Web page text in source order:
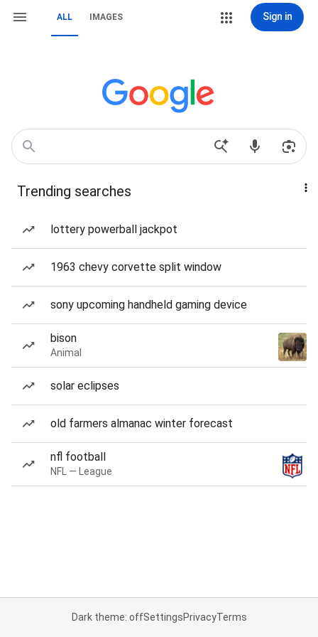
ALL IMAGES Sign in
Trending searches
lottery powerball jackpot
1963 chevy corvette split window
sony upcoming handheld gaming device
bison
Animal
solar eclipses
old farmers almanac winter forecast
nfl football
NFL — League
Dark theme: offSettingsPrivacyTerms